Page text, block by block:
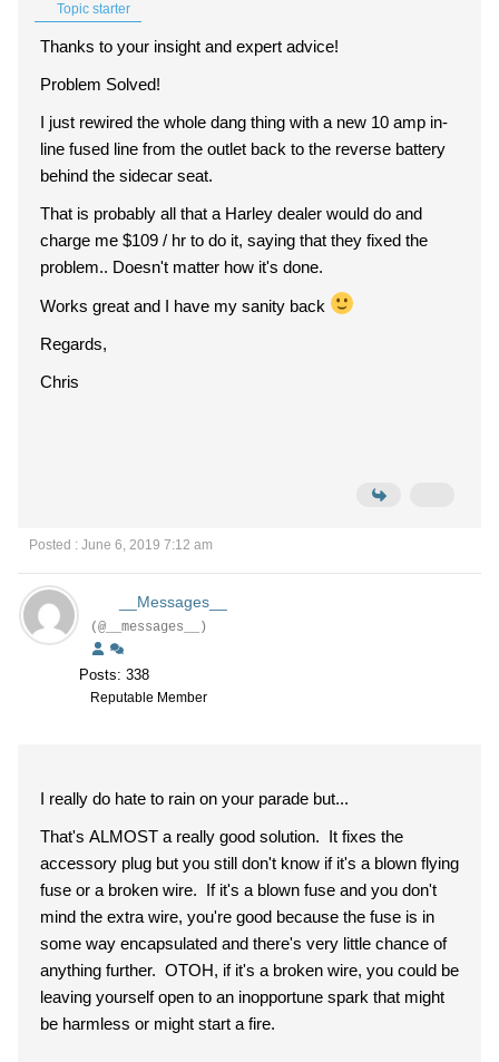
Topic starter
Thanks to your insight and expert advice!
Problem Solved!
I just rewired the whole dang thing with a new 10 amp in-
line fused line from the outlet back to the reverse battery
behind the sidecar seat.
That is probably all that a Harley dealer would do and
charge me $109 / hr to do it, saying that they fixed the
problem.. Doesn't matter how it's done.
Works great and I have my sanity back
Regards,
Chris
Posted : June 6, 2019 7:12 am
__Messages__
(@__messages__)
Posts: 338
Reputable Member
I really do hate to rain on your parade but...
That's ALMOST a really good solution. It fixes the
accessory plug but you still don't know if it's a blown flying
fuse or a broken wire. If it's a blown fuse and you don't
mind the extra wire, you're good because the fuse is in
some way encapsulated and there's very little chance of
anything further. OTOH, if it's a broken wire, you could be
leaving yourself open to an inopportune spark that might
be harmless or might start a fire.